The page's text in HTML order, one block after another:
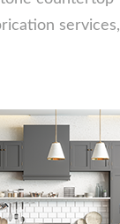
services,